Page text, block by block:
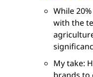
While
with the
My take: